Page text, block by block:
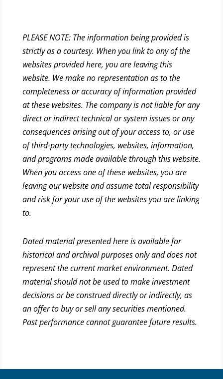
PLEASE NOTE: The information being provided is
strictly as a courtesy. When you link to any of the
websites provided here, you are leaving this
website. We make no representation as to the
completeness or accuracy of information provided
at these websites. The company is not liable for any
direct or indirect technical or system issues or any
consequences arising out of your access to, or use
of third-party technologies, websites, information,
and programs made available through this website.
When you access one of these websites, you are
leaving our website and assume total responsibility
and risk for your use of the websites you are linking
to.
Dated material presented here is available for
historical and archival purposes only and does not
represent the current market environment. Dated
material should not be used to make investment
decisions or be construed directly or indirectly, as
an offer to buy or sell any securities mentioned.
Past performance cannot guarantee future results.